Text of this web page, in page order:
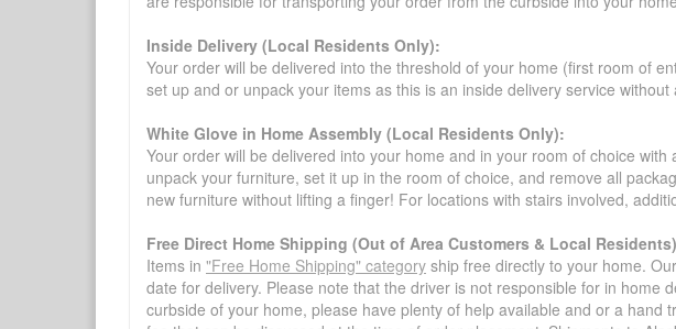
Inside Delivery (Local Residents Only):
Your order will be delivered into the threshold of your home (first room of
set up and or unpack your items as this is an inside delivery service without
White Glove in Home Assembly (Local Residents Only):
Your order will be delivered into your home and in your room of choice
unpack your furniture, set it up in the room of choice, and remove all
new furniture without lifting a finger! For locations with stairs involved,
Free Direct Home Shipping (Out of Area Customers & Local
Items in "Free Home Shipping" category ship free directly to your home.
date for delivery. Please note that the driver is not responsible for in
curbside of your home, please have plenty of help available and or a